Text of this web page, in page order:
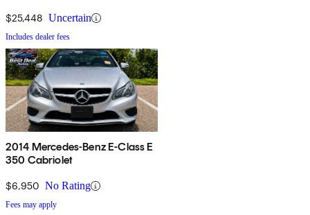
$25,448 Uncertain
Includes dealer fees
2014 Mercedes-Benz E-Class E
350 Cabriolet
$6,950 No Rating
Fees may apply